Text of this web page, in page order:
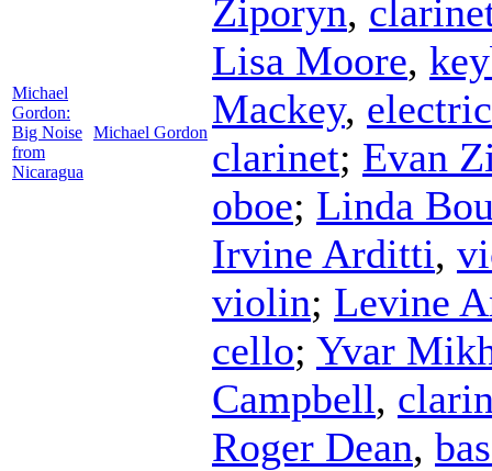
Michael
Gordon:
Big Noise
from
Nicaragua
Michael Gordon
Ziporyn,
Lisa Moore,
Mackey,
clarinet; Evan
oboe; Linda
Irvine Arditti,
violin; Levine
cello; Yvar
Campbell,
Roger Dean,